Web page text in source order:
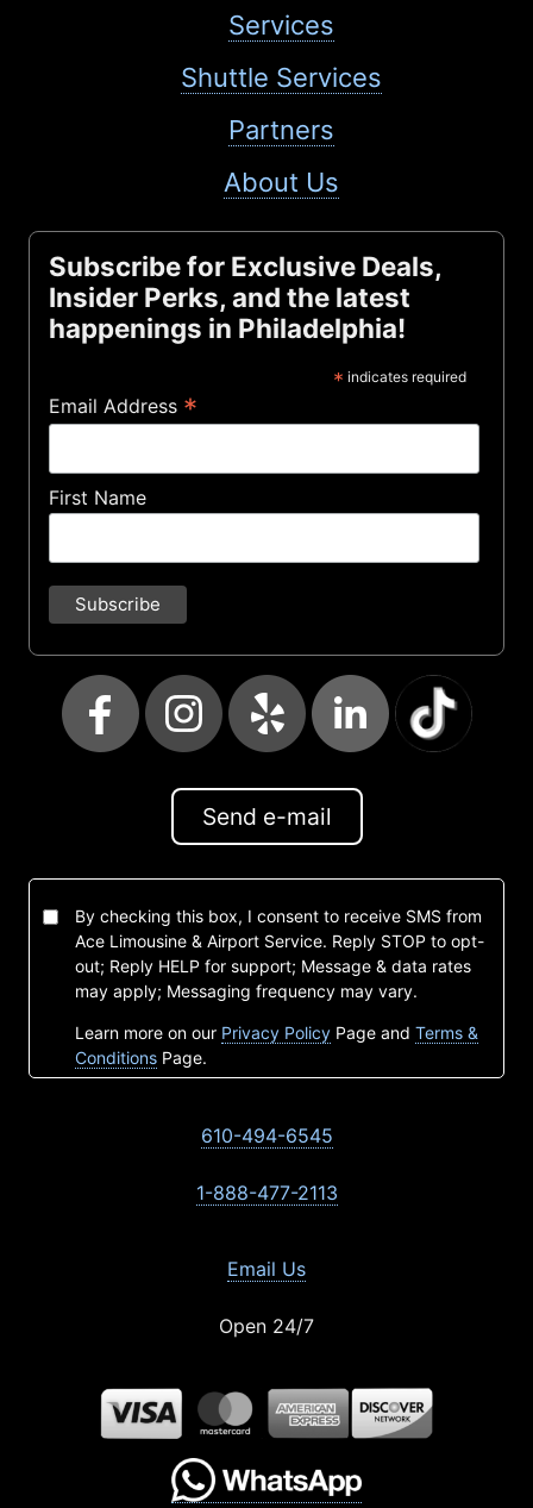
Services
Shuttle Services
Partners
About Us
Subscribe for Exclusive Deals,
Insider Perks, and the latest
happenings in Philadelphia!
* indicates required
Email Address *
First Name
Send e-mail
By checking this box, I consent to receive SMS from
Ace Limousine & Airport Service. Reply STOP to opt-
out; Reply HELP for support; Message & data rates
may apply; Messaging frequency may vary.
Learn more on our Privacy Policy Page and Terms &
Conditions Page.
610-494-6545
1-888-477-2113
Email Us
Open 24/7